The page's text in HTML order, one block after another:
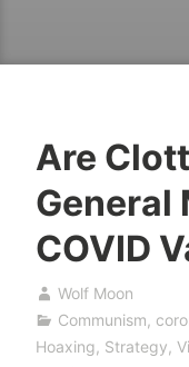
Are
General
COVID
Wolf Moon
Communism,
Hoaxing, Strategy,